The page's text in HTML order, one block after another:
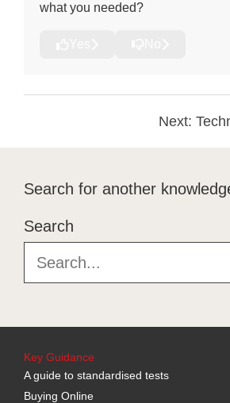
what you needed?
Next:
Search for another
Search
Key Guidance
A guide to standardised tests
Buying Online